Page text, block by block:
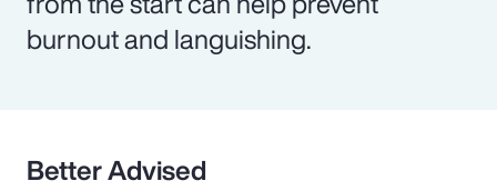
burnout and languishing.
Better Advised